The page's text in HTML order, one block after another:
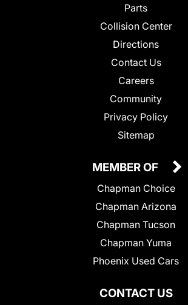
Parts
Collision Center
Directions
Contact Us
Careers
Community
Privacy Policy
Sitemap
CONTACT US
MEMBER OF
Chapman Choice
Chapman Arizona
Chapman Tucson
Chapman Yuma
Phoenix Used Cars